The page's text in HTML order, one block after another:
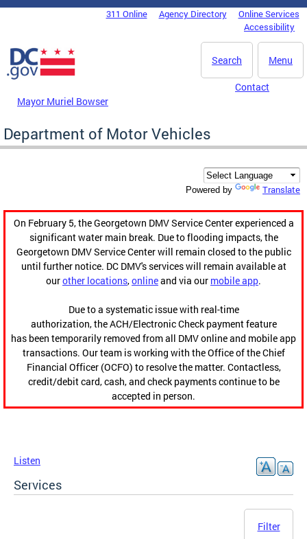
Skip to main content
DC Agency Top Menu311 Online Agency Directory
Online Services
Accessibility
Menu
Search
Mayor Muriel Bowser
Contact
Department of Motor Vehicles
Powered by Translate
On February 5, the Georgetown DMV Service Center experienced a
significant water main break. Due to flooding impacts, the
Georgetown DMV Service Center will remain closed to the public
until further notice. DC DMV's services will remain available at
ourother locations,onlineand via our mobile app.
Due to a systematic issue with real-time
authorization, the ACH/Electronic Check payment feature
has been temporarily removed from all DMV online and mobile app
transactions. Our team is working with the Office of the Chief
Financial Officer (OCFO) to resolve the matter. Contactless,
credit/debit card, cash, and check payments continue to be
accepted in person.
Listen
Services
Filter